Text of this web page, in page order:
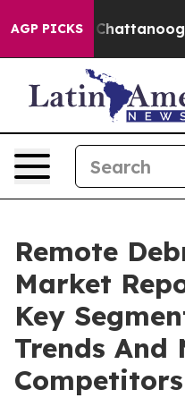
AGP PICKS
in Chattanooga.
Remote
Market
Key
Trends And
Competitors